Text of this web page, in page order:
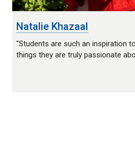
Natalie Khazaal
"Students are such an inspiration
things they are truly passionate